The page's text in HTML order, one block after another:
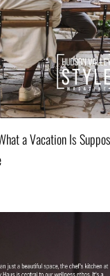
a Vacation Is